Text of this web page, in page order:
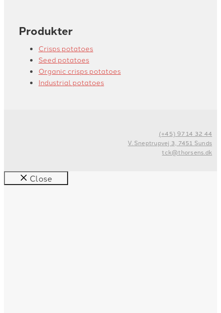
Produkter
Crisps potatoes
Seed potatoes
Organic crisps potatoes
Industrial potatoes
(+45) 97 14 32 44
V. Sneptrupvej 3, 7451 Sunds
tck@thorsens.dk
Close